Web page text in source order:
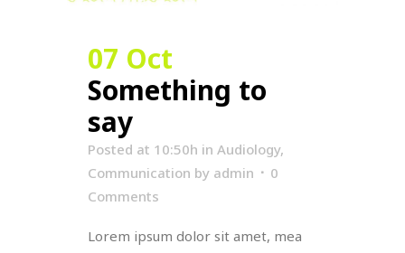
07 Oct
Something to
say
Posted at 10:50h in Audiology,
Communication by admin
0
Comments
Lorem ipsum dolor sit amet, mea